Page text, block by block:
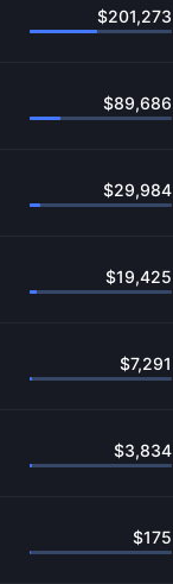
$201,273
$89,686
$29,984
$19,425
$7,291
$3,834
$175